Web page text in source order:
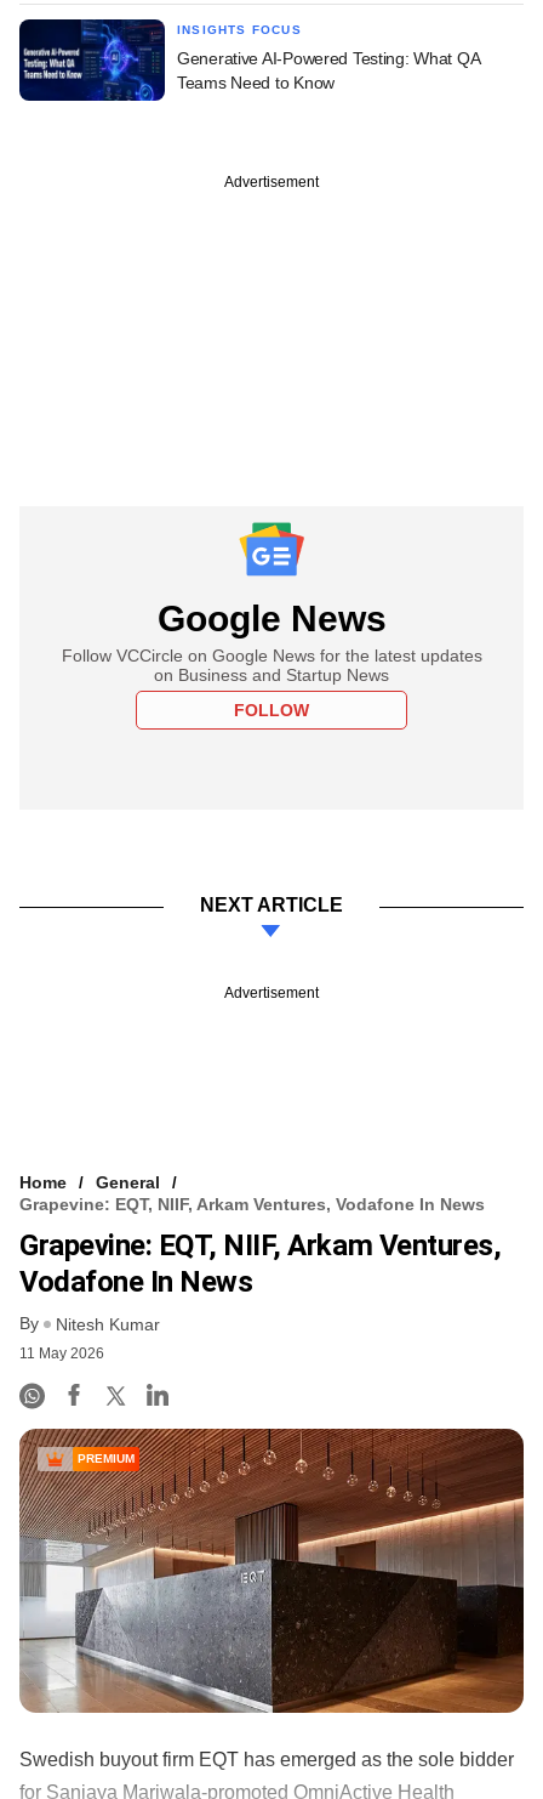
INSIGHTS FOCUS
Generative AI-Powered Testing: What QA
Teams Need to Know
Advertisement
Google News
Follow VCCircle on Google News for the latest updates
on Business and Startup News
FOLLOW
NEXT ARTICLE
Advertisement
Home
General
Grapevine: EQT, NIIF, Arkam Ventures, Vodafone In News
Grapevine: EQT, NIIF, Arkam Ventures,
Vodafone In News
By Nitesh Kumar
11 May 2026
PREMIUM
Swedish buyout firm EQT has emerged as the sole bidder
for Sanjaya Mariwala‑promoted OmniActive Health